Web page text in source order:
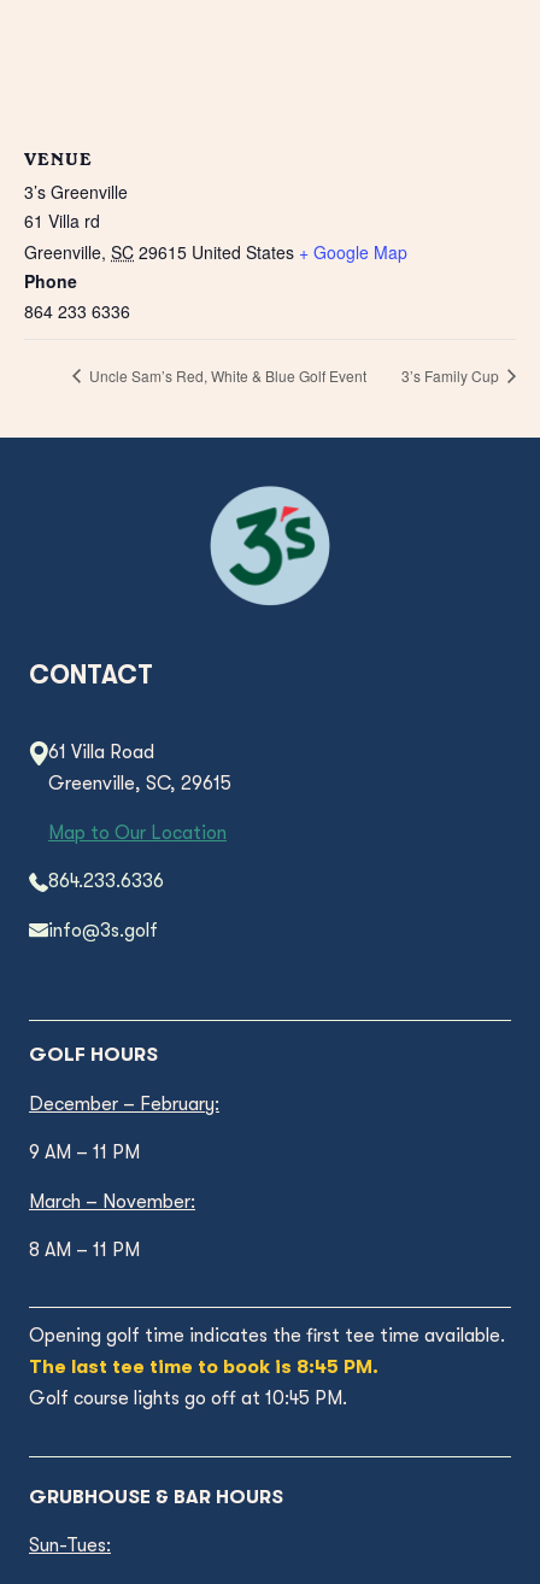
VENUE
3’s Greenville
61 Villa rd
Greenville, SC 29615 United States + Google Map
Phone
864 233 6336
Uncle Sam’s Red, White & Blue Golf Event 3’s Family Cup
CONTACT
61 Villa Road
Greenville, SC, 29615
Map to Our Location
864.233.6336
info@3s.golf
GOLF HOURS
December – February:
9 AM – 11 PM
March – November:
8 AM – 11 PM
Opening golf time indicates the first tee time available.
The last tee time to book is 8:45 PM.
Golf course lights go off at 10:45 PM.
GRUBHOUSE & BAR HOURS
Sun-Tues: